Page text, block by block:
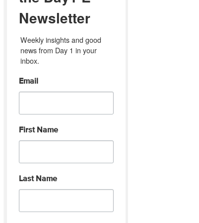
Newsletter
Weekly insights and good
news from Day 1 in your
inbox.
Email
First Name
Last Name